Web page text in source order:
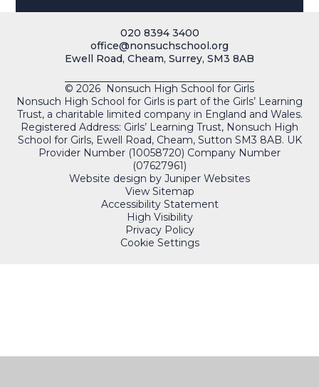
020 8394 3400
office@nonsuchschool.org
Ewell Road, Cheam, Surrey, SM3 8AB
© 2026 Nonsuch High School for Girls
Nonsuch High School for Girls is part of the Girls’ Learning
Trust, a charitable limited company in England and Wales.
Registered Address: Girls’ Learning Trust, Nonsuch High
School for Girls, Ewell Road, Cheam, Sutton SM3 8AB. UK
Provider Number (10058720) Company Number
(07627961)
Website design by Juniper Websites
View Sitemap
Accessibility Statement
High Visibility
Privacy Policy
Cookie Settings